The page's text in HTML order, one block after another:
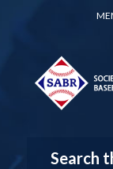
Search